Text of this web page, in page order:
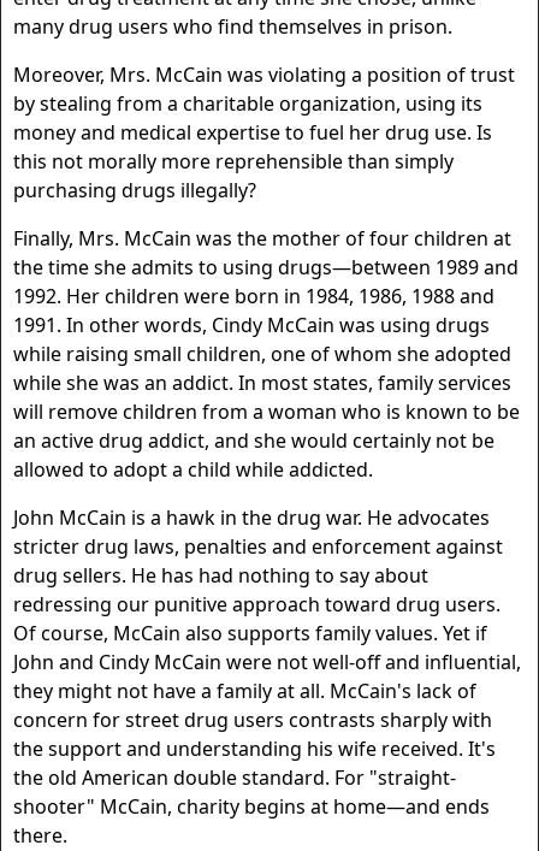
many drug users who find themselves in prison.
Moreover, Mrs. McCain was violating a position of trust
by stealing from a charitable organization, using its
money and medical expertise to fuel her drug use. Is
this not morally more reprehensible than simply
purchasing drugs illegally?
Finally, Mrs. McCain was the mother of four children at
the time she admits to using drugs—between 1989 and
1992. Her children were born in 1984, 1986, 1988 and
1991. In other words, Cindy McCain was using drugs
while raising small children, one of whom she adopted
while she was an addict. In most states, family services
will remove children from a woman who is known to be
an active drug addict, and she would certainly not be
allowed to adopt a child while addicted.
John McCain is a hawk in the drug war. He advocates
stricter drug laws, penalties and enforcement against
drug sellers. He has had nothing to say about
redressing our punitive approach toward drug users.
Of course, McCain also supports family values. Yet if
John and Cindy McCain were not well-off and influential,
they might not have a family at all. McCain's lack of
concern for street drug users contrasts sharply with
the support and understanding his wife received. It's
the old American double standard. For "straight-
shooter" McCain, charity begins at home—and ends
there.